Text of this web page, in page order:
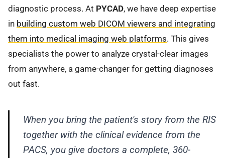
diagnostic process. At PYCAD, we have deep expertise
in building custom web DICOM viewers and integrating
them into medical imaging web platforms. This gives
specialists the power to analyze crystal-clear images
from anywhere, a game-changer for getting diagnoses
out fast.
When you bring the patient's story from the RIS
together with the clinical evidence from the
PACS, you give doctors a complete, 360-